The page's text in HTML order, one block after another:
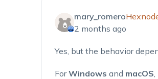
mary_romero
2 months ago
Yes, but the behavior
ForWindows and macOS,